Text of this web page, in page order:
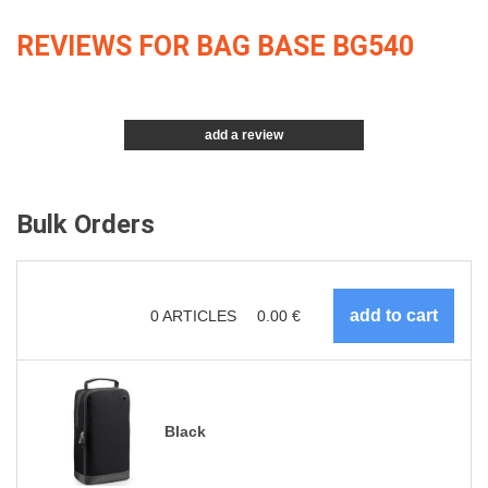
REVIEWS FOR BAG BASE BG540
add a review
Bulk Orders
0ARTICLES 0.00 €
Black